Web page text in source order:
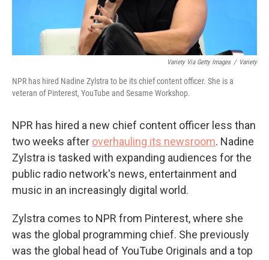
Variety Via Getty Images / Variety
NPR has hired Nadine Zylstra to be its chief content officer. She is a
veteran of Pinterest, YouTube and Sesame Workshop.
NPR has hired a new chief content officer less than
two weeks after overhauling its newsroom. Nadine
Zylstra is tasked with expanding audiences for the
public radio network's news, entertainment and
music in an increasingly digital world.
Zylstra comes to NPR from Pinterest, where she
was the global programming chief. She previously
was the global head of YouTube Originals and a top